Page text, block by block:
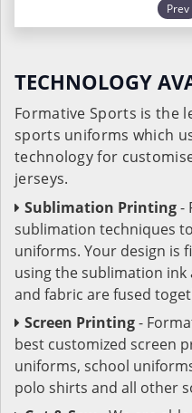
Prev
TECHNOLOGY
Formative Sports is the
sports uniforms which
technology for
jerseys.
Sublimation Printing-
sublimation techniques
uniforms. Your design is
using the sublimation
and fabric are fused
Screen Printing-
best customized screen
uniforms, school
polo shirts and all other